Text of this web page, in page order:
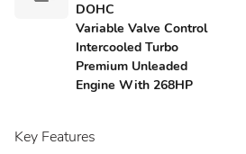
DOHC
Variable Valve Control
Intercooled Turbo
Premium Unleaded
Engine With 268HP
Key Features